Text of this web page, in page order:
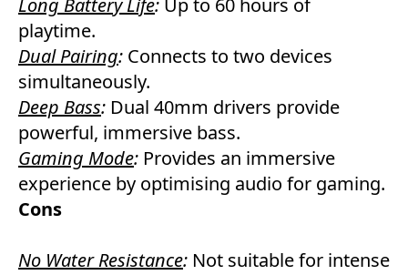
playtime.
Dual Pairing: Connects to two devices
simultaneously.
Deep Bass: Dual 40mm drivers provide
powerful, immersive bass.
Gaming Mode: Provides an immersive
experience by optimising audio for gaming.
Cons
No Water Resistance: Not suitable for intense